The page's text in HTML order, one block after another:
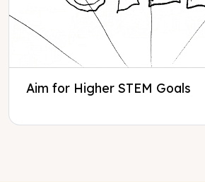
Aim for Higher STEM Goals